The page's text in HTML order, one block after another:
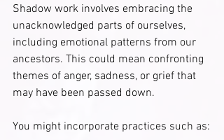
Shadow work involves embracing the
unacknowledged parts of ourselves,
including emotional patterns from our
ancestors. This could mean confronting
themes of anger, sadness, or grief that
may have been passed down.
You might incorporate practices such as: